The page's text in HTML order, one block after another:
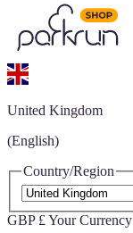
United Kingdom
(English)
Country/Region
GBP £ Your Currency